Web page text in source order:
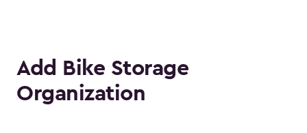
Add Bike Storage
Organization